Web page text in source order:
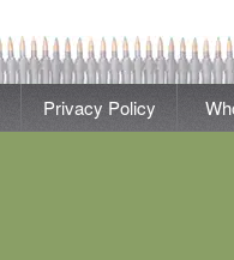
Privacy Policy